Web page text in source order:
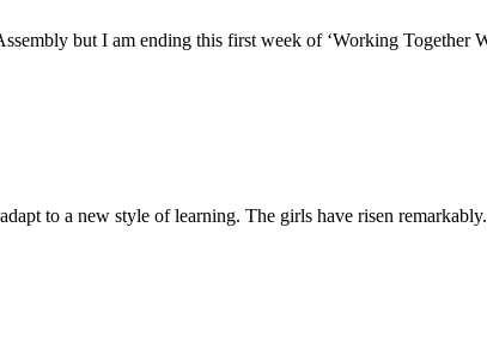
but I am ending this first week of ‘Working Together
to a new style of learning. The girls have risen